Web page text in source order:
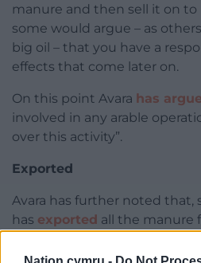
manure and then sell it on to
some would argue – as
big oil – that you have a
effects that come later on.
On this point Avara has
involved in any arable
over this activity”.
Exported
Avara has further noted that,
has exported all the manure
fertiliser.